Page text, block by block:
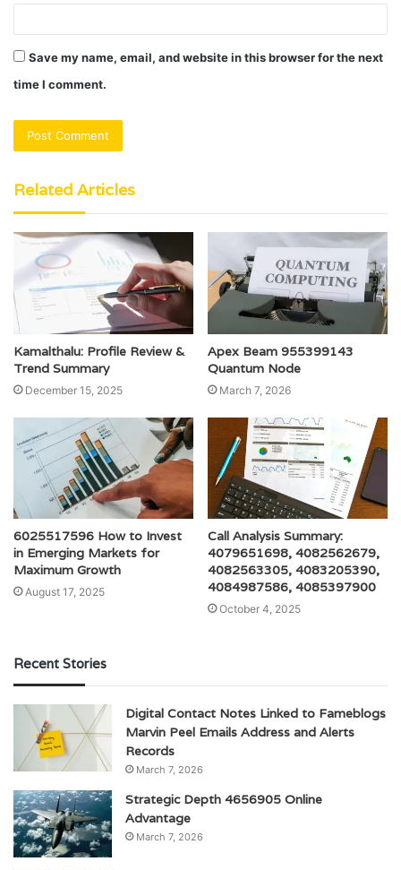
Save my name, email, and website in this browser for the next
time I comment.
Related Articles
Kamalthalu: Profile Review &
Trend Summary
December 15, 2025
Apex Beam 955399143
Quantum Node
March 7, 2026
6025517596 How to Invest
in Emerging Markets for
Maximum Growth
August 17, 2025
Call Analysis Summary:
4079651698, 4082562679,
4082563305, 4083205390,
4084987586, 4085397900
October 4, 2025
Recent Stories
Digital Contact Notes Linked to Fameblogs
Marvin Peel Emails Address and Alerts
Records
March 7, 2026
Strategic Depth 4656905 Online
Advantage
March 7, 2026